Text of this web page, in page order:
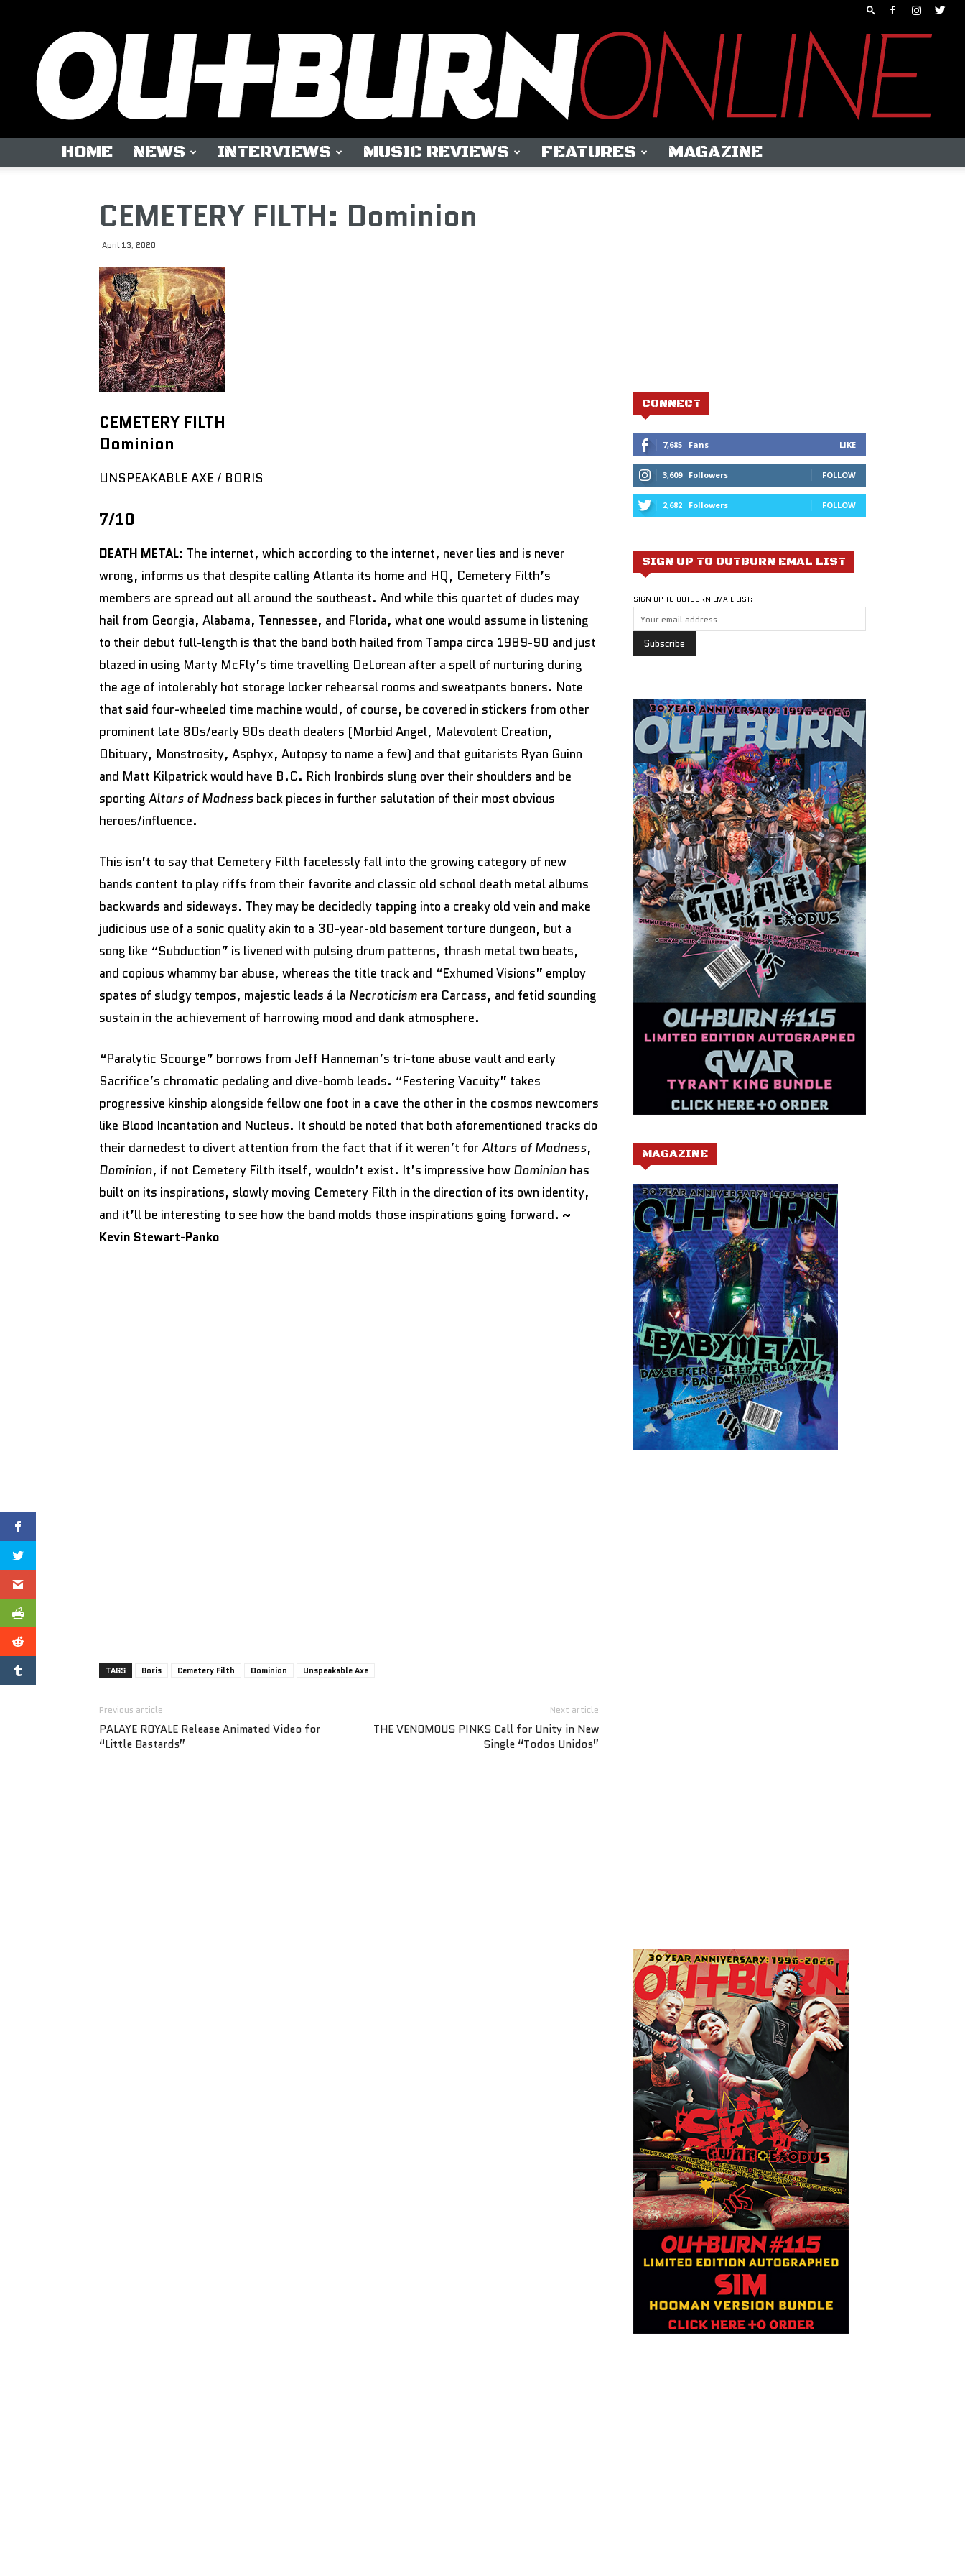
HOME NEWS INTERVIEWS MUSIC REVIEWS FEATURES MAGAZINE
CEMETERY FILTH: Dominion
April 13, 2020
CEMETERY FILTH
Dominion
UNSPEAKABLE AXE / BORIS
7/10
DEATH METAL: The internet, which according to the internet, never lies and is never
wrong, informs us that despite calling Atlanta its home and HQ, Cemetery Filth’s
members are spread out all around the southeast. And while this quartet of dudes may
hail from Georgia, Alabama, Tennessee, and Florida, what one would assume in listening
to their debut full-length is that the band both hailed from Tampa circa 1989-90 and just
blazed in using Marty McFly’s time travelling DeLorean after a spell of nurturing during
the age of intolerably hot storage locker rehearsal rooms and sweatpants boners. Note
that said four-wheeled time machine would, of course, be covered in stickers from other
prominent late 80s/early 90s death dealers (Morbid Angel, Malevolent Creation,
Obituary, Monstrosity, Asphyx, Autopsy to name a few) and that guitarists Ryan Guinn
and Matt Kilpatrick would have B.C. Rich Ironbirds slung over their shoulders and be
sporting Altars of Madness back pieces in further salutation of their most obvious
heroes/influence.
This isn’t to say that Cemetery Filth facelessly fall into the growing category of new
bands content to play riffs from their favorite and classic old school death metal albums
backwards and sideways. They may be decidedly tapping into a creaky old vein and make
judicious use of a sonic quality akin to a 30-year-old basement torture dungeon, but a
song like “Subduction” is livened with pulsing drum patterns, thrash metal two beats,
and copious whammy bar abuse, whereas the title track and “Exhumed Visions” employ
spates of sludgy tempos, majestic leads á la Necroticism era Carcass, and fetid sounding
sustain in the achievement of harrowing mood and dank atmosphere.
“Paralytic Scourge” borrows from Jeff Hanneman’s tri-tone abuse vault and early
Sacrifice’s chromatic pedaling and dive-bomb leads. “Festering Vacuity” takes
progressive kinship alongside fellow one foot in a cave the other in the cosmos newcomers
like Blood Incantation and Nucleus. It should be noted that both aforementioned tracks do
their darnedest to divert attention from the fact that if it weren’t for Altars of Madness,
Dominion, if not Cemetery Filth itself, wouldn’t exist. It’s impressive how Dominion has
built on its inspirations, slowly moving Cemetery Filth in the direction of its own identity,
and it’ll be interesting to see how the band molds those inspirations going forward. ~
Kevin Stewart-Panko
TAGS Boris Cemetery Filth Dominion Unspeakable Axe
Previous article
PALAYE ROYALE Release Animated Video for
“Little Bastards”
Next article
THE VENOMOUS PINKS Call for Unity in New
Single “Todos Unidos”
CONNECT
7,685 Fans LIKE
3,609 Followers FOLLOW
2,682 Followers FOLLOW
SIGN UP TO OUTBURN EMAL LIST
SIGN UP TO OUTBURN EMAIL LIST:
MAGAZINE